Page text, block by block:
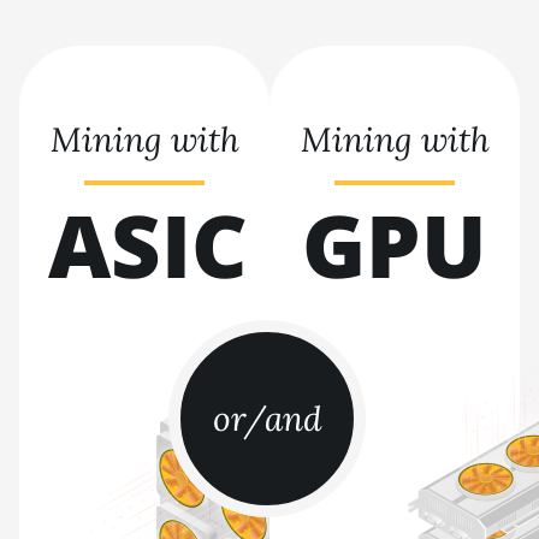
BITMAIN AntMiner S19j
Pro++ (125Th)
BITMAIN AntMiner S21
(200Th)
BITMAIN AntMiner S21
Immersion (301Th)
BITMAIN AntMiner S21 Pro
BITMAIN AntMiner S21 XP
(270Th)
or/and
Mining with
ASIC
Mining with
GPU